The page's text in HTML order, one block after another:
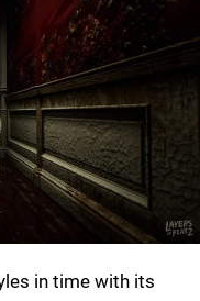
in time with its